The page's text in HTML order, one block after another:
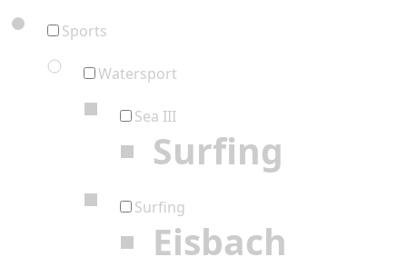
Sports
Watersport
Sea III
Surfing
Surfing
Eisbach